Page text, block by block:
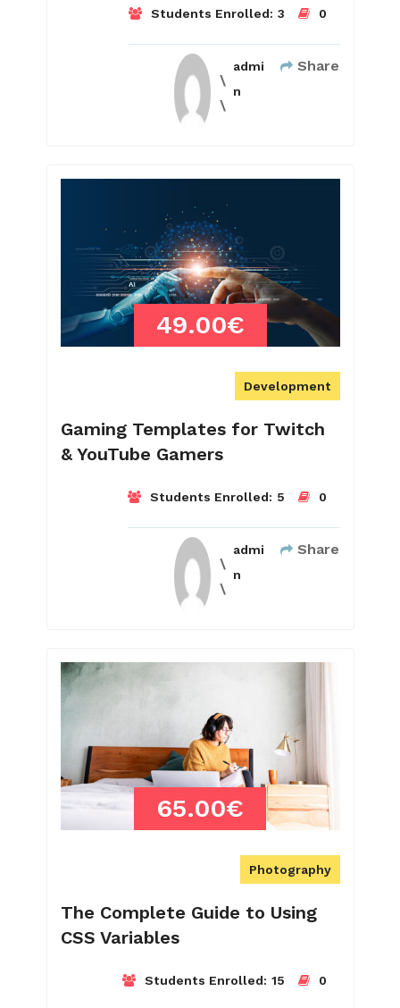
Students Enrolled: 3 0
admi
n
Share
49.00€
Development
Gaming Templates for Twitch
& YouTube Gamers
Students Enrolled: 5 0
admi
n
Share
65.00€
Photography
The Complete Guide to Using
CSS Variables
Students Enrolled: 15 0